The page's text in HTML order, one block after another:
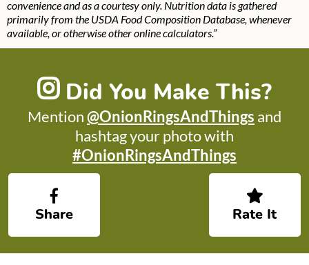
convenience and as a courtesy only. Nutrition data is gathered
primarily from the USDA Food Composition Database, whenever
available, or otherwise other online calculators.”
Did You Make This?
Mention@OnionRingsAndThings and
hashtag your photo with
#OnionRingsAndThings
Share Rate It